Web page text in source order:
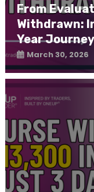
From
Withdrawn:
Year Journey
March 30, 2026